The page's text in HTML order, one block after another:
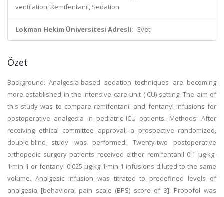
ventilation, Remifentanil, Sedation
Lokman Hekim Üniversitesi Adresli: Evet
Özet
Background: Analgesia-based sedation techniques are becoming
more established in the intensive care unit (ICU) setting. The aim of
this study was to compare remifentanil and fentanyl infusions for
postoperative analgesia in pediatric ICU patients. Methods: After
receiving ethical committee approval, a prospective randomized,
double-blind study was performed. Twenty-two postoperative
orthopedic surgery patients received either remifentanil 0.1 μg·kg-
1·min-1 or fentanyl 0.025 μg·kg-1·min-1 infusions diluted to the same
volume. Analgesic infusion was titrated to predefined levels of
analgesia [behavioral pain scale (BPS) score of 3]. Propofol was